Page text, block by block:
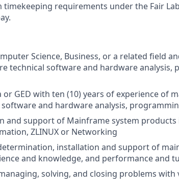
requirements under the Fair
Science, Business, or a related field
technical software and hardware analysis,
or GED with ten (10) years of experience of
and hardware analysis,
and support of Mainframe system products
ZLINUX or Networking
installation and support of
and knowledge, and performance and
solving, and closing problems